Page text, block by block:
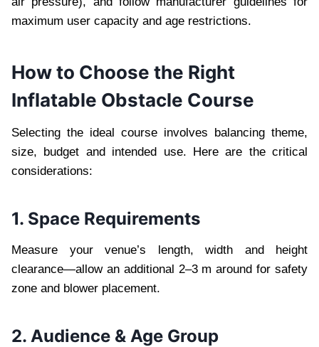
maximum user capacity and age restrictions.
How to Choose the Right
Inflatable Obstacle Course
Selecting the ideal course involves balancing theme,
size, budget and intended use. Here are the critical
considerations:
1. Space Requirements
Measure your venue’s length, width and height
clearance—allow an additional 2–3 m around for safety
zone and blower placement.
2. Audience & Age Group